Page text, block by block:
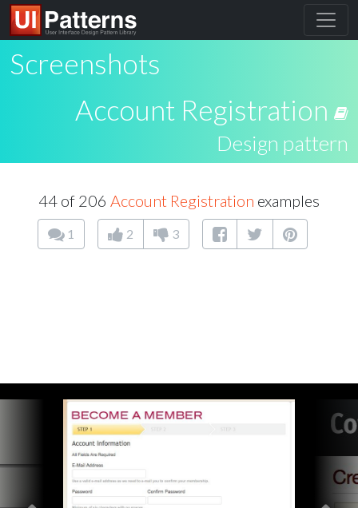
Screenshots
Account Registration
Design pattern
44 of 206 Account Registration examples
1 2 3